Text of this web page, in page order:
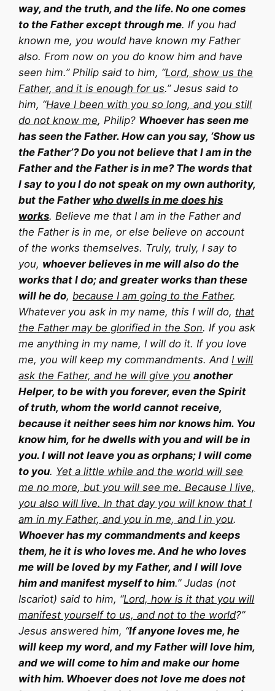
way, and the truth, and the life. No one comes
to the Father except through me. If you had
known me, you would have known my Father
also. From now on you do know him and have
seen him.” Philip said to him, “Lord, show us the
Father, and it is enough for us.” Jesus said to
him, “Have I been with you so long, and you still
do not know me, Philip? Whoever has seen me
has seen the Father. How can you say, ‘Show us
the Father’? Do you not believe that I am in the
Father and the Father is in me? The words that
I say to you I do not speak on my own authority,
but the Father who dwells in me does his
works. Believe me that I am in the Father and
the Father is in me, or else believe on account
of the works themselves. Truly, truly, I say to
you, whoever believes in me will also do the
works that I do; and greater works than these
will he do,because I am going to the Father.
Whatever you ask in my name, this I will do, that
the Father may be glorified in the Son. If you ask
me anything in my name, I will do it. If you love
me, you will keep my commandments. AndI will
ask the Father, and he will give you another
Helper, to be with you forever, even the Spirit
of truth, whom the world cannot receive,
because it neither sees him nor knows him. You
know him, for he dwells with you and will be in
you. I will not leave you as orphans; I will come
to you. Yet a little while and the world will see
me no more, but you will see me. Because I live,
you also will live. In that day you will know that I
am in my Father, and you in me, and I in you.
Whoever has my commandments and keeps
them, he it is who loves me. And he who loves
me will be loved by my Father, and I will love
him and manifest myself to him.” Judas (not
Iscariot) said to him, “Lord, how is it that you will
manifest yourself to us, and not to the world?”
Jesus answered him, “If anyone loves me, he
will keep my word, and my Father will love him,
and we will come to him and make our home
with him. Whoever does not love me does not